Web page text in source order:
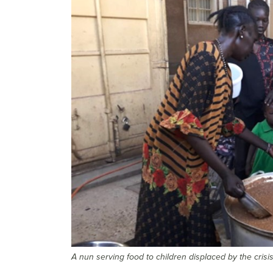
A nun serving food to children displaced by the crisis